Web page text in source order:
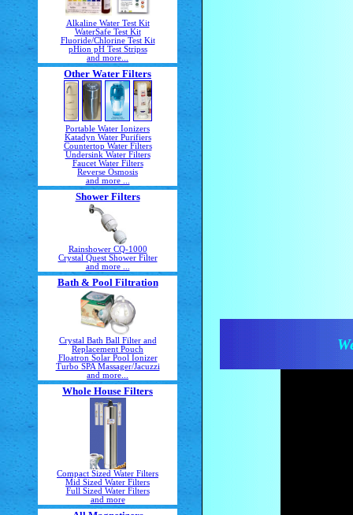
Alkaline Water Test Kit
WaterSafe Test Kit
Fluoride/Chlorine Test Kit
pHion pH Test Stripss
and more...
Other Water Filters
Portable Water Ionizers
Katadyn Water Purifiers
Countertop Water Filters
Undersink Water Filters
Faucet Water Filters
Reverse Osmosis
and more ...
Shower Filters
Rainshower CQ-1000
Crystal Quest Shower Filter
and more ...
Bath & Pool Filtration
Crystal Bath Ball Filter and
Replacement Pouch
Floatron Solar Pool Ionizer
Turbo SPA Massager/Jacuzzi
and more...
Whole House Filters
Compact Sized Water Filters
Mid Sized Water Filters
Full Sized Water Filters
and more